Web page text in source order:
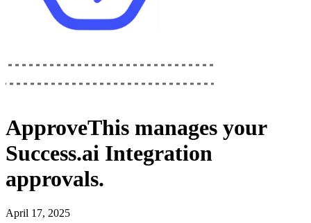
ApproveThis manages your
Success.ai Integration
approvals.
April 17, 2025